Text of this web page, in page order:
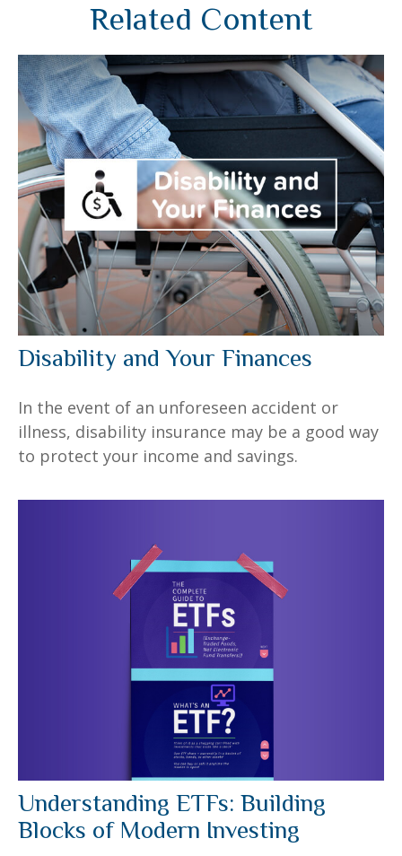
Related Content
Disability and Your Finances
In the event of an unforeseen accident or
illness, disability insurance may be a good way
to protect your income and savings.
Understanding ETFs: Building
Blocks of Modern Investing